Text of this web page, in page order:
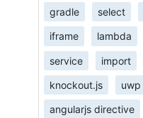
gradle select
iframe lambda
service import
knockout.js uwp
angularjs directive